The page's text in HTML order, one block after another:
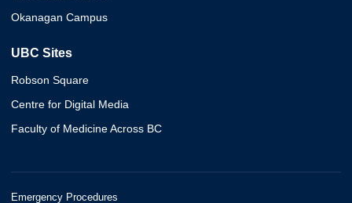
Okanagan Campus
UBC Sites
Robson Square
Centre for Digital Media
Faculty of Medicine Across BC
Emergency Procedures